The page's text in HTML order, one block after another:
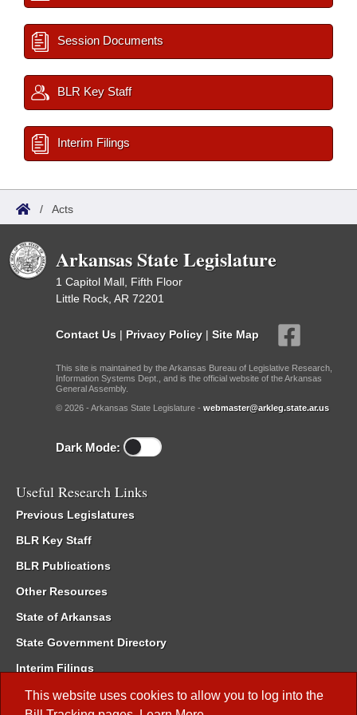
This website uses cookies to allow you to log into the
Session Documents
BLR Key Staff
Interim Filings
/ Acts
Arkansas State Legislature
1 Capitol Mall, Fifth Floor
Little Rock, AR 72201
Contact Us | Privacy Policy | Site Map
This site is maintained by the Arkansas Bureau of Legislative Research,
Information Systems Dept., and is the official website of the Arkansas
General Assembly.
© 2026 - Arkansas State Legislature - webmaster@arkleg.state.ar.us
Dark Mode:
Useful Research Links
Previous Legislatures
BLR Key Staff
BLR Publications
Other Resources
State of Arkansas
State Government Directory
Interim Filings
Committee Room Reservation